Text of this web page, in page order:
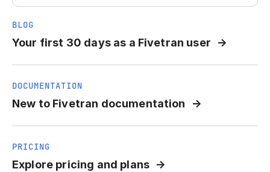
BLOG
Your first 30 days as a Fivetran user
DOCUMENTATION
New to Fivetran documentation
PRICING
Explore pricing and plans